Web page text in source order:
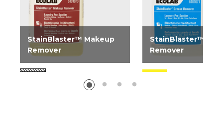
StainBlaster™ Makeup
Remover
StainBlaster Makeup
Remover is a stain
treatment spray designed
StainBlaster™
Remover
StainBlaster Grease